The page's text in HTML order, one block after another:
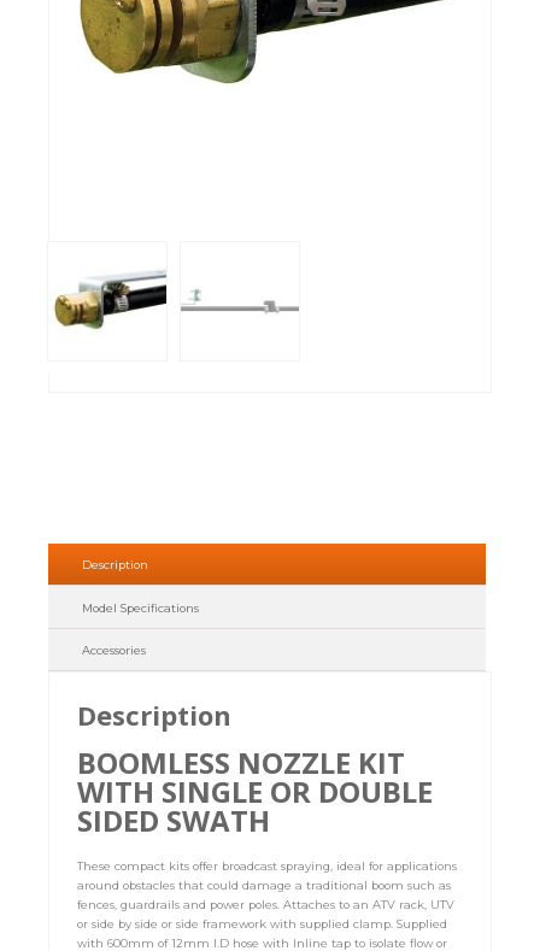
Description
Model Specifications
Accessories
Description
BOOMLESS NOZZLE KIT
WITH SINGLE OR DOUBLE
SIDED SWATH
These compact kits offer broadcast spraying, ideal for applications
around obstacles that could damage a traditional boom such as
fences, guardrails and power poles. Attaches to an ATV rack, UTV
or side by side or side framework with supplied clamp. Supplied
with 600mm of 12mm I.D hose with Inline tap to isolate flow or